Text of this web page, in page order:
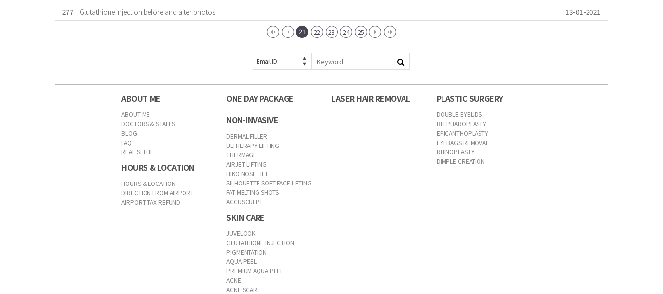
277
Glutathione injection before and after photos. 13-01-2021
21 22 23 24 25
Email ID
ABOUT ME
ABOUT ME
DOCTORS & STAFFS
BLOG
FAQ
REAL SELFIE
HOURS & LOCATION
HOURS & LOCATION
DIRECTION FROM AIRPORT
AIRPORT TAX REFUND
ONE DAY PACKAGE
NON-INVASIVE
DERMAL FILLER
ULTHERAPY LIFTING
THERMAGE
AIRJET LIFTING
HIKO NOSE LIFT
SILHOUETTE SOFT FACE LIFTING
FAT MELTING SHOTS
ACCUSCULPT
SKIN CARE
JUVELOOK
GLUTATHIONE INJECTION
PIGMENTATION
AQUA PEEL
PREMIUM AQUA PEEL
ACNE
ACNE SCAR
LASER HAIR REMOVAL PLASTIC SURGERY
DOUBLE EYELIDS
BLEPHAROPLASTY
EPICANTHOPLASTY
EYEBAGS REMOVAL
RHINOPLASTY
DIMPLE CREATION